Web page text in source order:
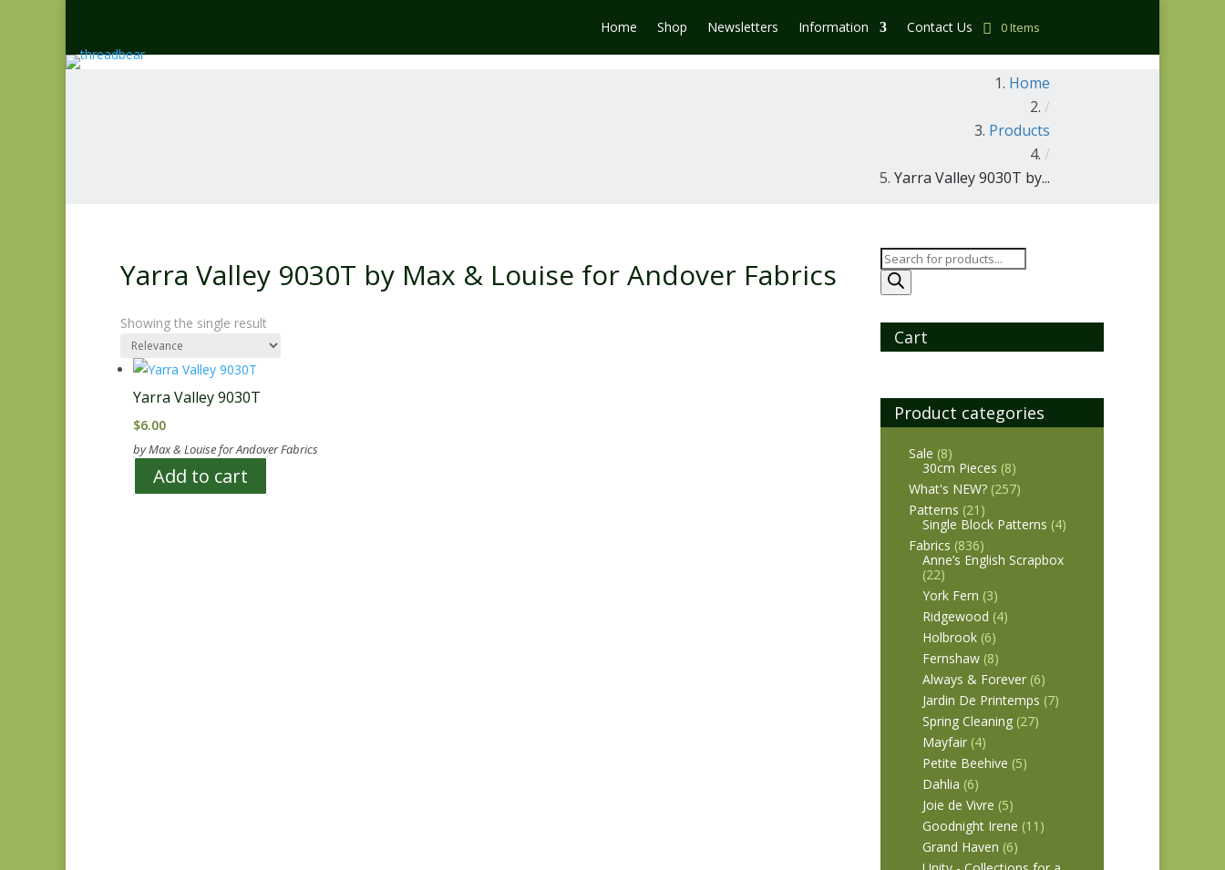
Home Shop Newsletters Information Contact Us 0 Items
Home
/
Products
/
Yarra Valley 9030T by...
Yarra Valley 9030T by Max & Louise for Andover Fabrics
Showing the single result
Yarra Valley 9030T
$6.00
by Max & Louise for Andover Fabrics
Add to cart
Products
search
Cart
Product categories
Sale (8)
30cm Pieces (8)
What's NEW? (257)
Patterns (21)
Single Block Patterns (4)
Fabrics (836)
Anne’s English Scrapbox
(22)
York Fern (3)
Ridgewood (4)
Holbrook (6)
Fernshaw (8)
Always & Forever (6)
Jardin De Printemps (7)
Spring Cleaning (27)
Mayfair (4)
Petite Beehive (5)
Dahlia (6)
Joie de Vivre (5)
Goodnight Irene (11)
Grand Haven (6)